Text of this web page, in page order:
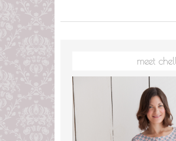
meet